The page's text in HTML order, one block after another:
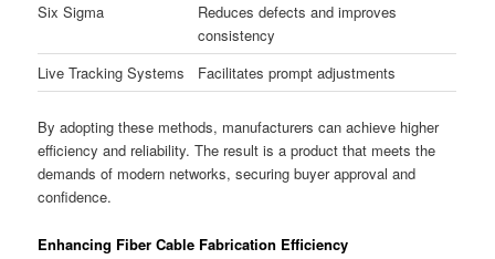
Six Sigma
Reduces defects and improves
consistency
Live Tracking Systems
Facilitates prompt adjustments
By adopting these methods, manufacturers can achieve higher
efficiency and reliability. The result is a product that meets the
demands of modern networks, securing buyer approval and
confidence.
Enhancing Fiber Cable Fabrication Efficiency